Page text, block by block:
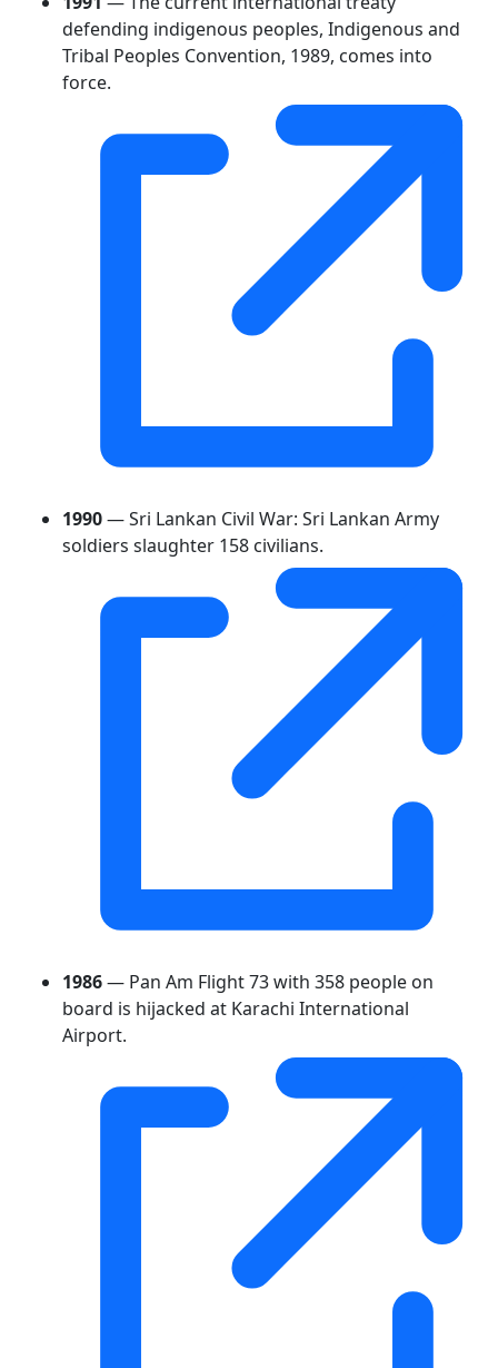
defending indigenous peoples, Indigenous and
Tribal Peoples Convention, 1989, comes into
force.
1990— Sri Lankan Civil War: Sri Lankan Army
soldiers slaughter 158 civilians.
1986— Pan Am Flight 73 with 358 people on
board is hijacked at Karachi International
Airport.